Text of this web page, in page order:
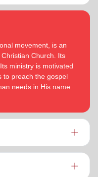
movement, is an
Church. Its
ministry is motivated
to preach the gospel
needs in His name